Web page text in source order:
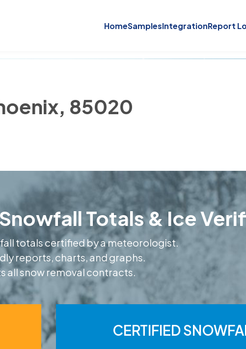
HomeSamplesIntegrationReport
85020
Totals & Ice
totals certified by a meteorologist.
reports, charts, and graphs.
all snow removal contracts.
CERTIFIED